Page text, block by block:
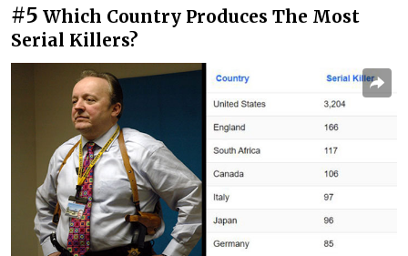
#5 Which Country Produces The Most
Serial Killers?